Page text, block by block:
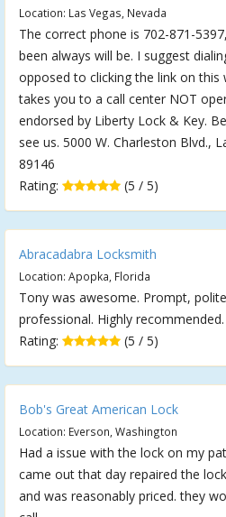
Location: Las Vegas, Nevada
The correct phone is 702-871-
been always will be. I suggest
opposed to clicking the link on this
takes you to a call center NOT
endorsed by Liberty Lock & Key.
see us. 5000 W. Charleston Blvd.,
89146
Rating:
(5 / 5)
Abracadabra Locksmith
Location: Apopka, Florida
Tony was awesome. Prompt,
professional. Highly recommended.
Rating:
(5 / 5)
Bob's Great American Lock
Location: Everson, Washington
Had a issue with the lock on my
came out that day repaired the
and was reasonably priced. they